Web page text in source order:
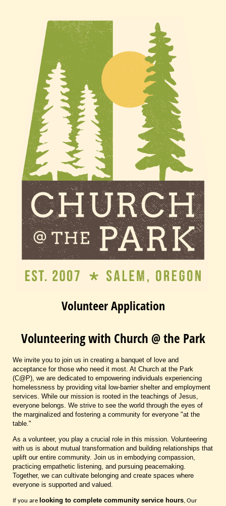
Volunteer Application
Volunteering with Church @ the Park
We invite you to join us in creating a banquet of love and
acceptance for those who need it most. At Church at the Park
(C@P), we are dedicated to empowering individuals experiencing
homelessness by providing vital low-barrier shelter and employment
services. While our mission is rooted in the teachings of Jesus,
everyone belongs. We strive to see the world through the eyes of
the marginalized and fostering a community for everyone "at the
table."
As a volunteer, you play a crucial role in this mission. Volunteering
with us is about mutual transformation and building relationships that
uplift our entire community. Join us in embodying compassion,
practicing empathetic listening, and pursuing peacemaking.
Together, we can cultivate belonging and create spaces where
everyone is supported and valued.
If you are looking to complete community service hours , Our